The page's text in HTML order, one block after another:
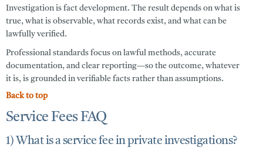
Investigation is fact development. The result depends on what is
true, what is observable, what records exist, and what can be
lawfully verified.
Professional standards focus on lawful methods, accurate
documentation, and clear reporting—so the outcome, whatever
it is, is grounded in verifiable facts rather than assumptions.
Back to top
Service Fees FAQ
1) What is a service fee in private investigations?